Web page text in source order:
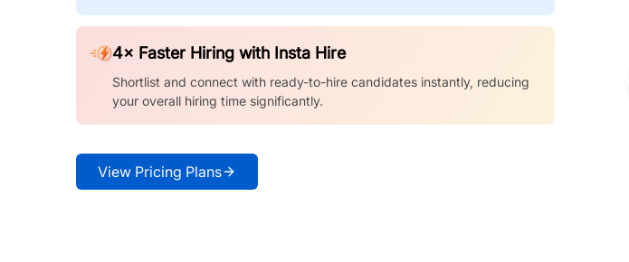
4× Faster Hiring with Insta Hire
Shortlist and connect with ready-to-hire candidates instantly, reducing
your overall hiring time significantly.
View Pricing Plans